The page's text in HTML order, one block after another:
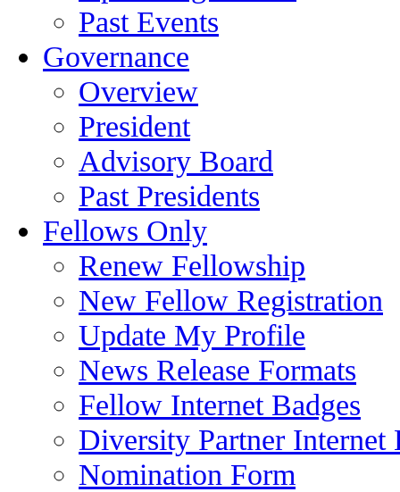
Past Events
Governance
Overview
President
Advisory Board
Past Presidents
Fellows Only
Renew Fellowship
New Fellow Registration
Update My Profile
News Release Formats
Fellow Internet Badges
Diversity Partner Internet
Nomination Form